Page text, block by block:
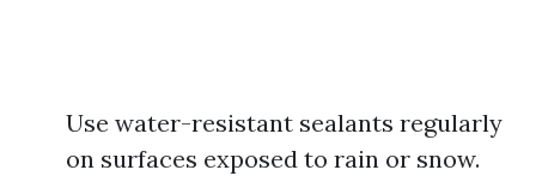
Use water-resistant sealants regularly
on surfaces exposed to rain or snow.